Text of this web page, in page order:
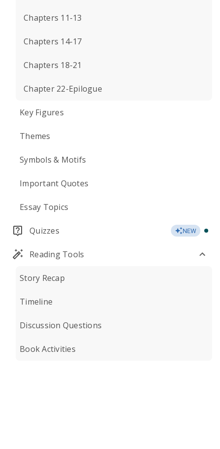
Chapters 11-13
Chapters 14-17
Chapters 18-21
Chapter 22-Epilogue
Key Figures
Themes
Symbols & Motifs
Important Quotes
Essay Topics
Quizzes NEW
Reading Tools
Story Recap
Timeline
Discussion Questions
Book Activities